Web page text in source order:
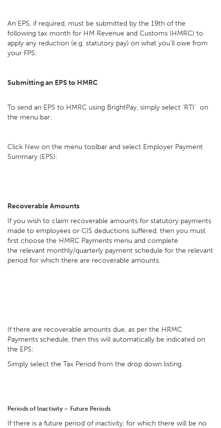
An EPS, if required, must be submitted by the 19th of the
following tax month for HM Revenue and Customs (HMRC) to
apply any reduction (e.g. statutory pay) on what you’ll owe from
your FPS.
Submitting an EPS to HMRC
To send an EPS to HMRC using BrightPay, simply select 'RTI' on
the menu bar:
Click New on the menu toolbar and select Employer Payment
Summary (EPS):
Recoverable Amounts
If you wish to claim recoverable amounts for statutory payments
made to employees or CIS deductions suffered, then you must
first choose the HMRC Payments menu and complete
the relevant monthly/quarterly payment schedule for the relevant
period for which there are recoverable amounts.
If there are recoverable amounts due, as per the HRMC
Payments schedule, then this will automatically be indicated on
the EPS:
Simply select the Tax Period from the drop down listing.
Periods of Inactivity – Future Periods
If there is a future period of inactivity, for which there will be no